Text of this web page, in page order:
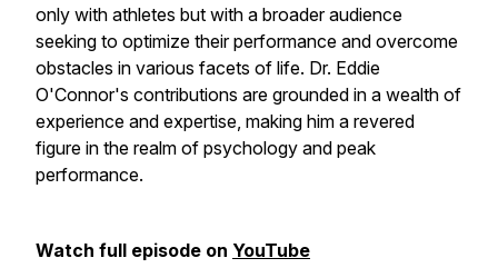
only with athletes but with a broader audience
seeking to optimize their performance and overcome
obstacles in various facets of life. Dr. Eddie
O'Connor's contributions are grounded in a wealth of
experience and expertise, making him a revered
figure in the realm of psychology and peak
performance.
Watch full episode on YouTube